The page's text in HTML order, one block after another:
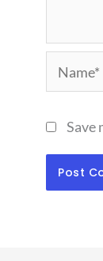
Name*
Save